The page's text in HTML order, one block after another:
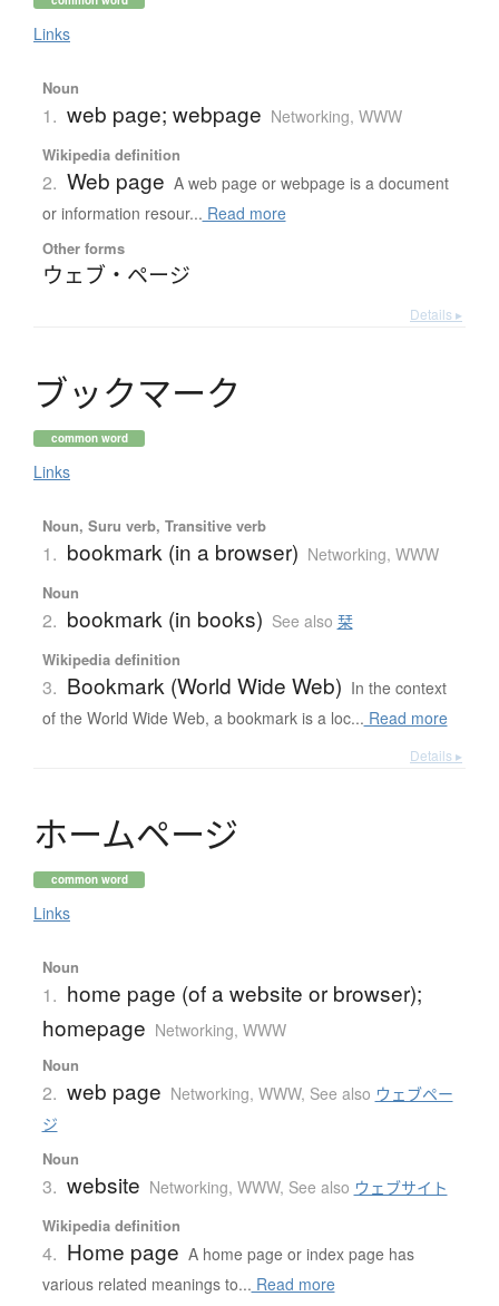
Links
Noun
1. web page; webpage Networking, WWW
Wikipedia definition
2. Web page A web page or webpage is a document
or information resour... Read more
Other forms
ウェブ・ページ
Details ▸
ブックマーク
common word
Links
Noun, Suru verb, Transitive verb
1. bookmark (in a browser) Networking, WWW
Noun
2. bookmark (in books) See also 栞
Wikipedia definition
3. Bookmark (World Wide Web) In the context
of the World Wide Web, a bookmark is a loc... Read more
Details ▸
ホームページ
common word
Links
Noun
1. home page (of a website or browser);
homepage Networking, WWW
Noun
2. web page Networking, WWW, See also ウェブペー
ジ
Noun
3. website Networking, WWW, See also ウェブサイト
Wikipedia definition
4. Home page A home page or index page has
various related meanings to... Read more